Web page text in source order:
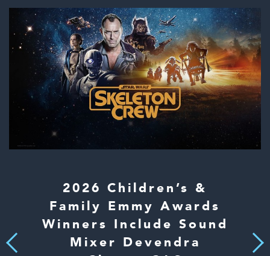
Previous
2026 Children’s &
Family Emmy Awards
Winners Include Sound
Mixer Devendra
Next